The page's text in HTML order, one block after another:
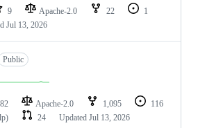
9 Apache-2.0 22
1
Jul 13, 2026
Public
Apache-2.0 1,095
116
24 Updated Jul 13, 2026